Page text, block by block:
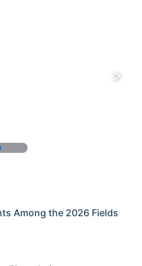
Among the 2026 Fields